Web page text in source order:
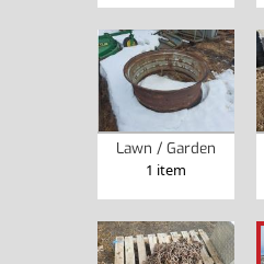
Lawn / Garden
1 item